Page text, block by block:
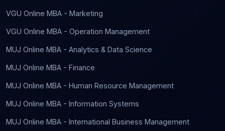
VGU Online MBA - Marketing
VGU Online MBA - Operation Management
MUJ Online MBA - Analytics & Data Science
MUJ Online MBA - Finance
MUJ Online MBA - Human Resource Management
MUJ Online MBA - Information Systems
MUJ Online MBA - International Business Management